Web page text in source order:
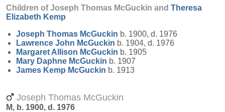
Children of Joseph Thomas McGuckin and Theresa
Elizabeth Kemp
Joseph Thomas McGuckin b. 1900, d. 1976
Lawrence John McGuckin b. 1904, d. 1976
Margaret Allison McGuckin b. 1905
Mary Daphne McGuckin b. 1907
James Kemp McGuckin b. 1913
Joseph Thomas McGuckin
M, b. 1900, d. 1976